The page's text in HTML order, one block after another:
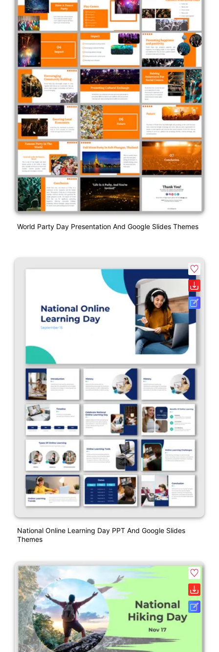
World Party Day Presentation And Google Slides Themes
National Online Learning Day PPT And Google Slides
Themes